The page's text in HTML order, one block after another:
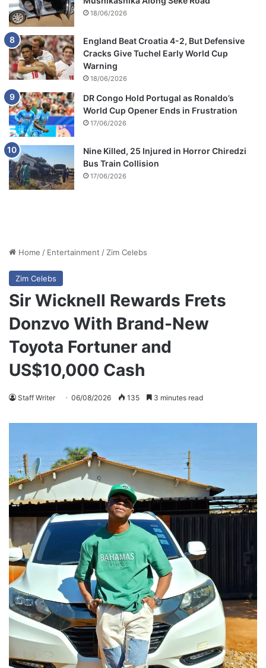
18/06/2026
England Beat Croatia 4-2, But Defensive
Cracks Give Tuchel Early World Cup
Warning
18/06/2026
DR Congo Hold Portugal as Ronaldo’s
World Cup Opener Ends in Frustration
17/06/2026
Nine Killed, 25 Injured in Horror Chiredzi
Bus Train Collision
17/06/2026